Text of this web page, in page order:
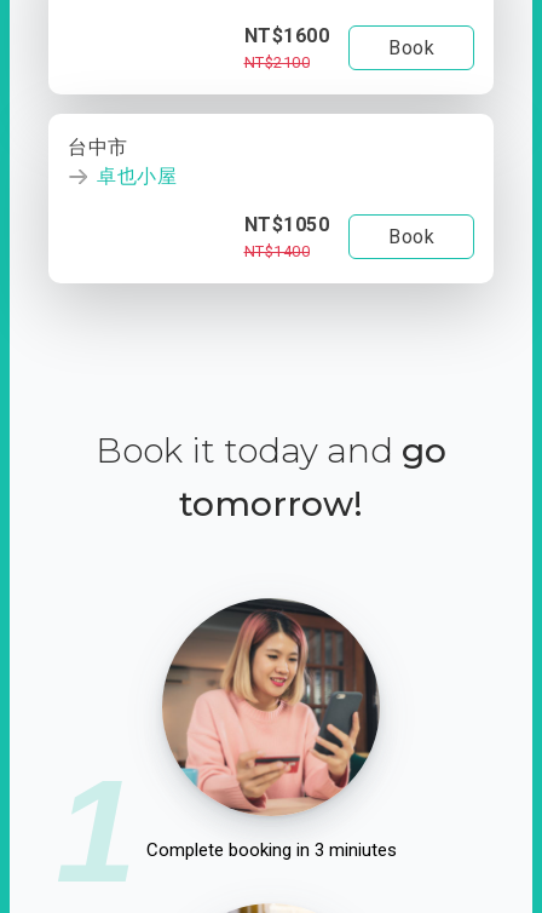
NT$1600
NT$2100
Book
台中市
卓也小屋
NT$1050
NT$1400
Book
Book it today and go
tomorrow!
1 Complete booking in 3 miniutes